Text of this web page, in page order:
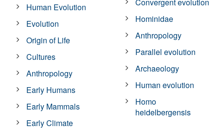
Human Evolution
Evolution
Origin of Life
Cultures
Anthropology
Early Humans
Early Mammals
Early Climate
Hominidae
Anthropology
Parallel evolution
Archaeology
Human evolution
Homo
heidelbergensis